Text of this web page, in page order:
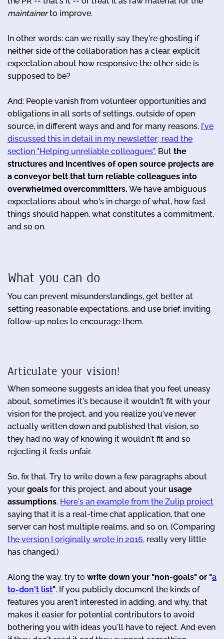
maintainerto improve.
In other words: can we really say they're ghosting if
neither side of the collaboration has a clear, explicit
expectation about how responsive the other side is
supposed to be?
And: People vanish from volunteer opportunities and
obligations in all sorts of settings, outside of open
source, in different ways and and for many reasons. I've
discussed this in detail in my newsletter; read the
section "Helping unreliable colleagues". But the
structures and incentives of open source projects are
a conveyor belt that turn reliable colleagues into
overwhelmed overcommitters. We have ambiguous
expectations about who's in charge of what, how fast
things should happen, what constitutes a commitment,
and so on.
What you can do
You can prevent misunderstandings, get better at
setting reasonable expectations, and use brief, inviting
follow-up notes to encourage them.
Articulate your vision!
When someone suggests an idea that you feel uneasy
about, sometimes it's because it wouldn't fit with your
vision for the project, and you realize you've never
actually written down and published that vision, so
they had no way of knowing it wouldn't fit and so
rejecting it feels unfair.
So, fix that. Try to write down a few paragraphs about
your goals for this project, and about your usage
assumptions. Here's an example from the Zulip project
saying that it is a real-time chat application, that one
server can host multiple realms, and so on. (Comparing
the version I originally wrote in 2016, really very little
has changed.)
Along the way, try to write down your "non-goals" or "a
to-don't list". If you publicly document the kinds of
features you aren't interested in adding, and why, that
makes it easier for potential contributors to avoid
bothering you with ideas you'll have to reject. And even